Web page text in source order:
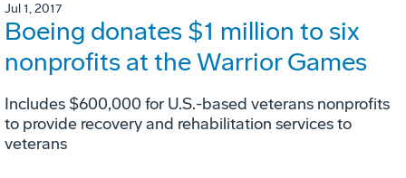
Jul 1, 2017
Boeing donates $1 million to six
nonprofits at the Warrior Games
Includes $600,000 for U.S.-based veterans nonprofits
to provide recovery and rehabilitation services to
veterans